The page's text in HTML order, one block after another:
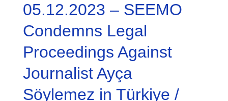
05.12.2023 – SEEMO
Condemns Legal
Proceedings Against
Journalist Ayça
Söylemez in Türkiye /